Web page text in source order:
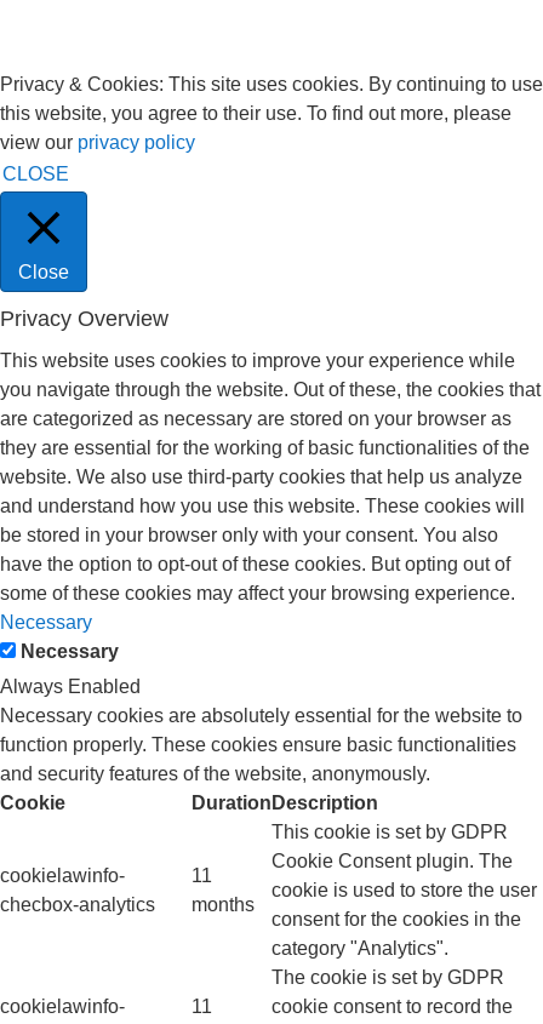
Privacy & Cookies: This site uses cookies. By continuing to use
this website, you agree to their use. To find out more, please
view our privacy policy
CLOSE
Close
Privacy Overview
This website uses cookies to improve your experience while
you navigate through the website. Out of these, the cookies that
are categorized as necessary are stored on your browser as
they are essential for the working of basic functionalities of the
website. We also use third-party cookies that help us analyze
and understand how you use this website. These cookies will
be stored in your browser only with your consent. You also
have the option to opt-out of these cookies. But opting out of
some of these cookies may affect your browsing experience.
Necessary
Necessary
Always Enabled
Necessary cookies are absolutely essential for the website to
function properly. These cookies ensure basic functionalities
and security features of the website, anonymously.
Cookie
Duration Description
cookielawinfo-
checbox-analytics
11
months
This cookie is set by GDPR
Cookie Consent plugin. The
cookie is used to store the user
consent for the cookies in the
category "Analytics".
cookielawinfo-
11
The cookie is set by GDPR
cookie consent to record the